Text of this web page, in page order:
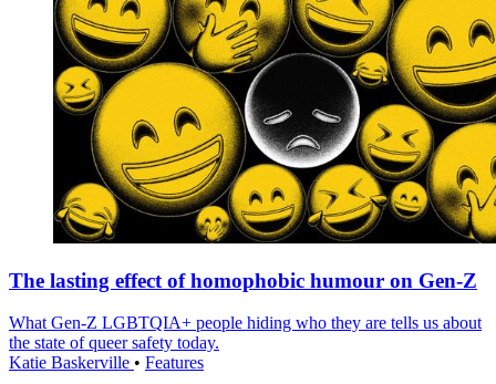
The lasting effect of homophobic humour on Gen-Z
What Gen-Z LGBTQIA+ people hiding who they are tells us about
the state of queer safety today.
Katie Baskerville • Features